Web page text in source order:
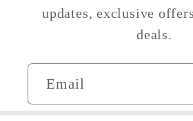
updates, exclusive
deals.
Email